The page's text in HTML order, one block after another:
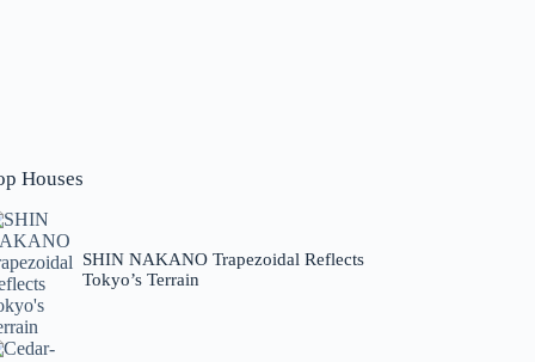
Houses
SHIN NAKANO Trapezoidal Reflects
Tokyo’s Terrain